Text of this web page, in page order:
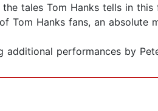
tales Tom Hanks tells in
Tom Hanks fans, an absolute
additional performances by